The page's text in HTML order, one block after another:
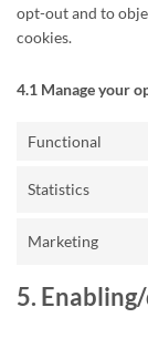
opt-out and to
cookies.
4.1 Manage your
Functional
Statistics
Marketing
5.